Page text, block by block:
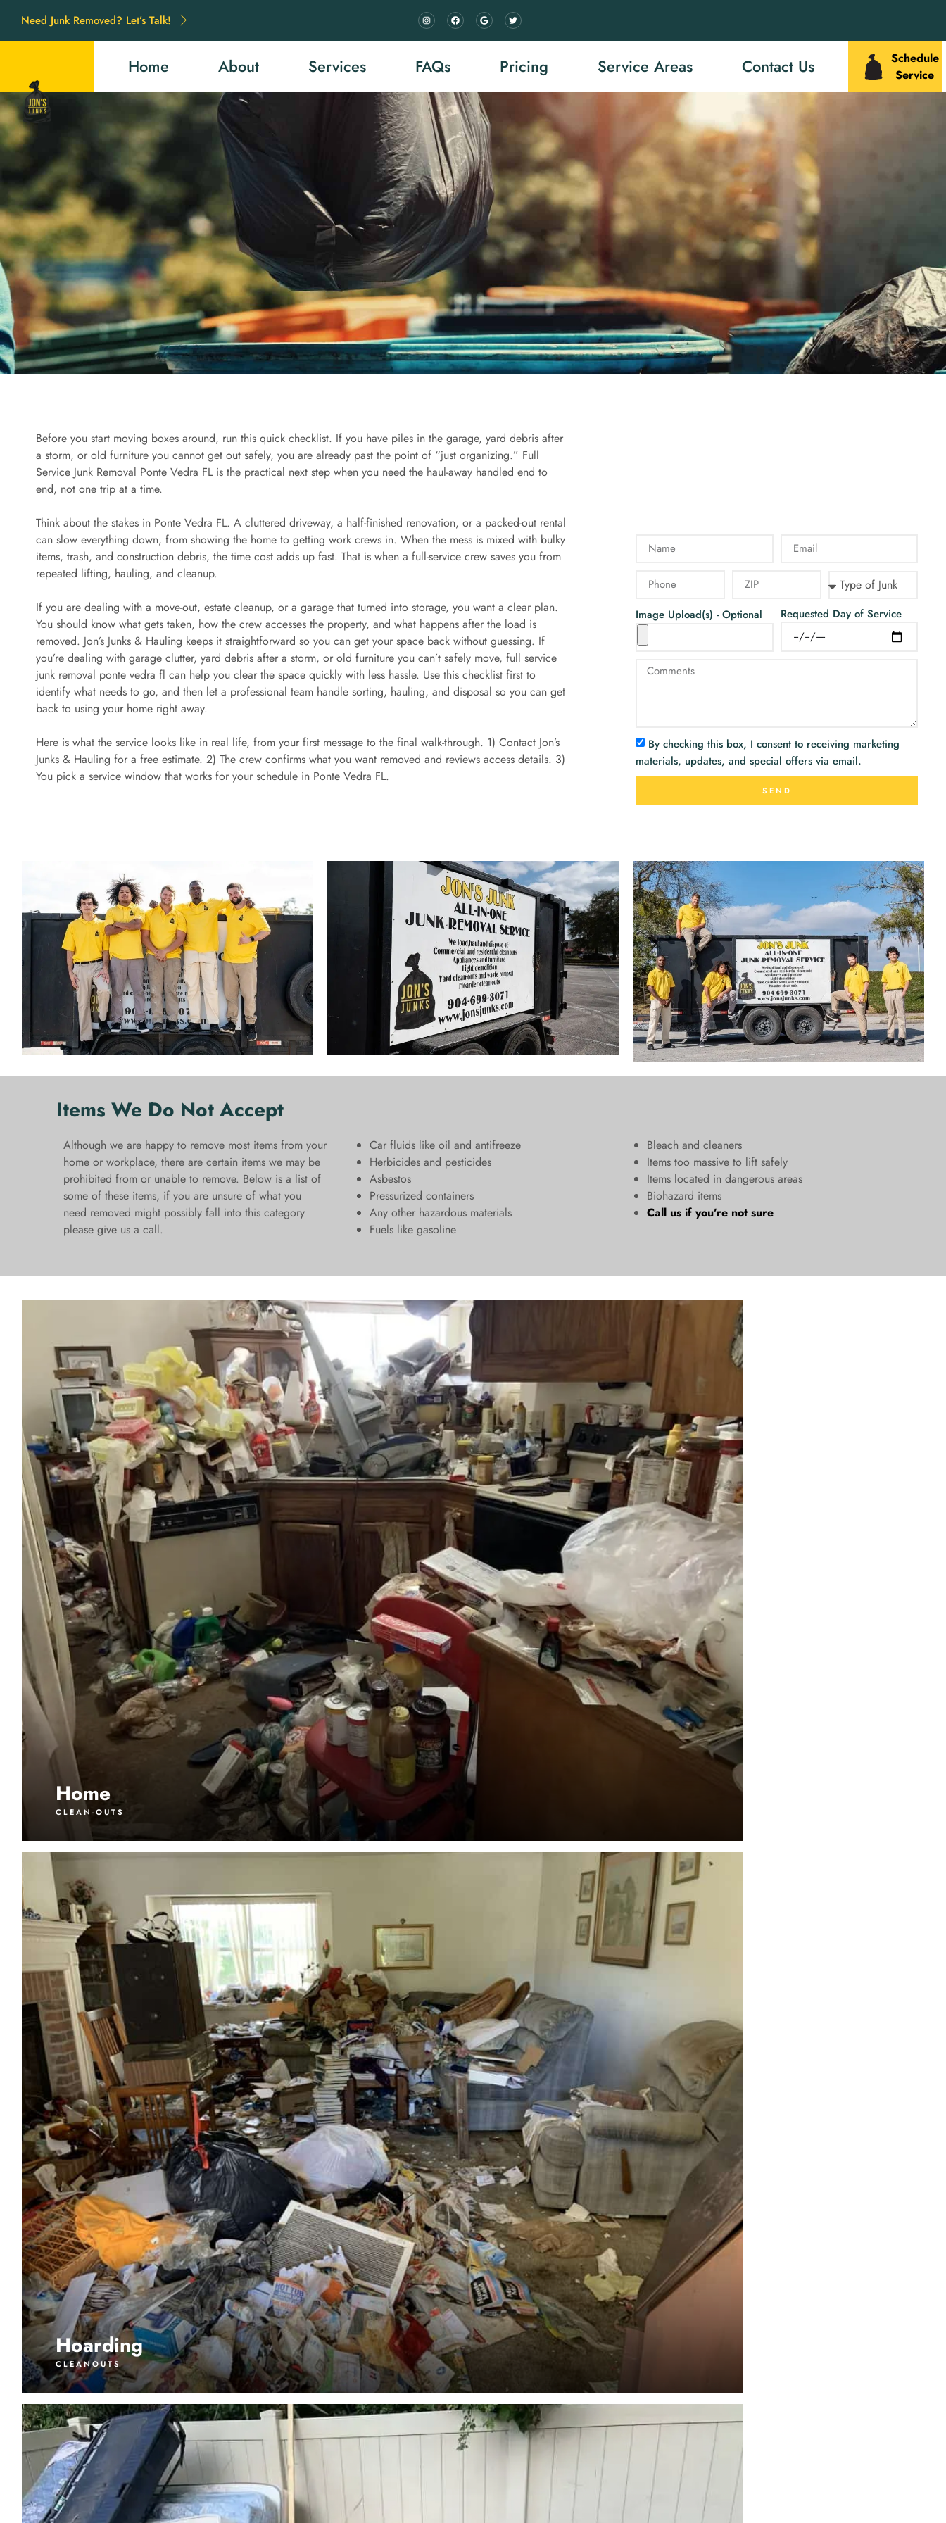
Need Junk Removed? Let’s Talk!
Home About Services FAQs Pricing Service Areas Contact Us
Schedule
Service
Before you start moving boxes around, run this quick checklist. If you have piles in the garage, yard debris after
a storm, or old furniture you cannot get out safely, you are already past the point of “just organizing.” Full
Service Junk Removal Ponte Vedra FL is the practical next step when you need the haul-away handled end to
end, not one trip at a time.
Think about the stakes in Ponte Vedra FL. A cluttered driveway, a half-finished renovation, or a packed-out rental
can slow everything down, from showing the home to getting work crews in. When the mess is mixed with bulky
items, trash, and construction debris, the time cost adds up fast. That is when a full-service crew saves you from
repeated lifting, hauling, and cleanup.
If you are dealing with a move-out, estate cleanup, or a garage that turned into storage, you want a clear plan.
You should know what gets taken, how the crew accesses the property, and what happens after the load is
removed. Jon’s Junks & Hauling keeps it straightforward so you can get your space back without guessing. If
you’re dealing with garage clutter, yard debris after a storm, or old furniture you can’t safely move, full service
junk removal ponte vedra fl can help you clear the space quickly with less hassle. Use this checklist first to
identify what needs to go, and then let a professional team handle sorting, hauling, and disposal so you can get
back to using your home right away.
Here is what the service looks like in real life, from your first message to the final walk-through. 1) Contact Jon’s
Junks & Hauling for a free estimate. 2) The crew confirms what you want removed and reviews access details. 3)
You pick a service window that works for your schedule in Ponte Vedra FL.
Image Upload(s) - Optional Requested Day of Service
By checking this box, I consent to receiving marketing
materials, updates, and special offers via email.
SEND
Items We Do Not Accept
Although we are happy to remove most items from your
home or workplace, there are certain items we may be
prohibited from or unable to remove. Below is a list of
some of these items, if you are unsure of what you
need removed might possibly fall into this category
please give us a call.
Car fluids like oil and antifreeze
Herbicides and pesticides
Asbestos
Pressurized containers
Any other hazardous materials
Fuels like gasoline
Bleach and cleaners
​Items too massive to lift safely​
Items located in dangerous areas
Biohazard items
Call us if you’re not sure
Home
CLEAN-OUTS
Hoarding
CLEANOUTS